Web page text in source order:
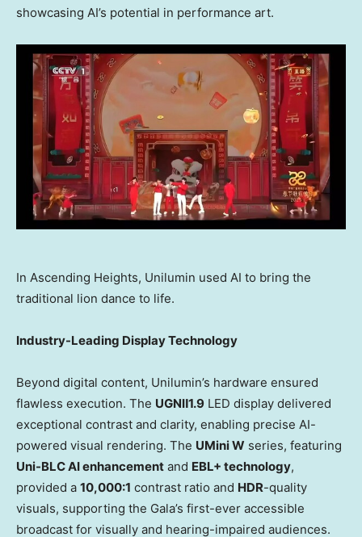
showcasing AI’s potential in performance art.
In Ascending Heights, Unilumin used AI to bring the
traditional lion dance to life.
Industry-Leading Display Technology
Beyond digital content, Unilumin’s hardware ensured
flawless execution. The UGNⅡ1.9 LED display delivered
exceptional contrast and clarity, enabling precise AI-
powered visual rendering. The UMini W series, featuring
Uni-BLC AI enhancement and EBL+ technology,
provided a 10,000:1 contrast ratio and HDR-quality
visuals, supporting the Gala’s first-ever accessible
broadcast for visually and hearing-impaired audiences.